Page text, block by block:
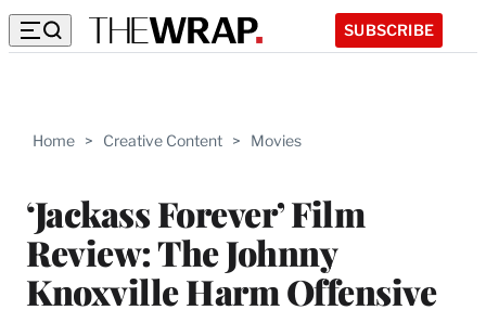
SUBSCRIBE
Home > Creative Content > Movies
‘Jackass Forever’ Film
Review: The Johnny
Knoxville Harm Offensive